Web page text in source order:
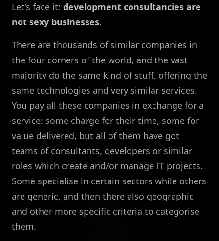
Let's face it: development consultancies are
not sexy businesses.
There are thousands of similar companies in
the four corners of the world, and the vast
majority do the same kind of stuff, offering the
same technologies and very similar services.
You pay all these companies in exchange for a
service: some charge for their time, some for
value delivered, but all of them have got
teams of consultants, developers or similar
roles which create and/or manage IT projects.
Some specialise in certain sectors while others
are generic, and then there also geographic
and other more specific criteria to categorise
them.